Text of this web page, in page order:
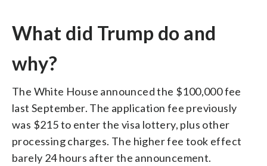
What did Trump do and
why?
The White House announced the $100,000 fee
last September. The application fee previously
was $215 to enter the visa lottery, plus other
processing charges. The higher fee took effect
barely 24 hours after the announcement.